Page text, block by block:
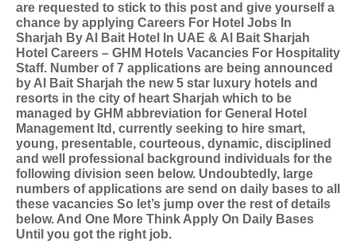
are requested to stick to this post and give yourself a
chance by applying Careers For Hotel Jobs In
Sharjah By Al Bait Hotel In UAE & Al Bait Sharjah
Hotel Careers – GHM Hotels Vacancies For Hospitality
Staff. Number of 7 applications are being announced
by Al Bait Sharjah the new 5 star luxury hotels and
resorts in the city of heart Sharjah which to be
managed by GHM abbreviation for General Hotel
Management ltd, currently seeking to hire smart,
young, presentable, courteous, dynamic, disciplined
and well professional background individuals for the
following division seen below. Undoubtedly, large
numbers of applications are send on daily bases to all
these vacancies So let’s jump over the rest of details
below. And One More Think Apply On Daily Bases
Until you got the right job.